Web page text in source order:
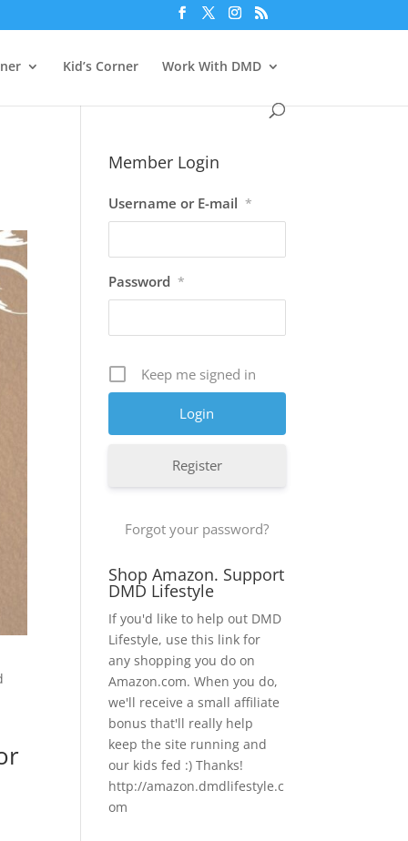
Kid’s Corner Work With DMD
Member Login
Username or E-mail *
Password *
Keep me signed in
Register
Forgot your password?
Shop Amazon. Support
DMD Lifestyle
If you'd like to help out DMD
Lifestyle, use this link for
any shopping you do on
Amazon.com. When you do,
we'll receive a small affiliate
bonus that'll really help
keep the site running and
our kids fed :) Thanks!
http://amazon.dmdlifestyle.c
om